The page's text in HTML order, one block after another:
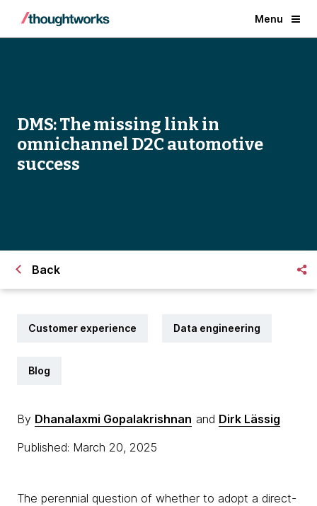
Menu
DMS: The missing link in
omnichannel D2C automotive
success
Back
Customer experience Data engineering
Blog
By Dhanalaxmi Gopalakrishnan and Dirk Lässig
Published: March 20, 2025
The perennial question of whether to adopt a direct-